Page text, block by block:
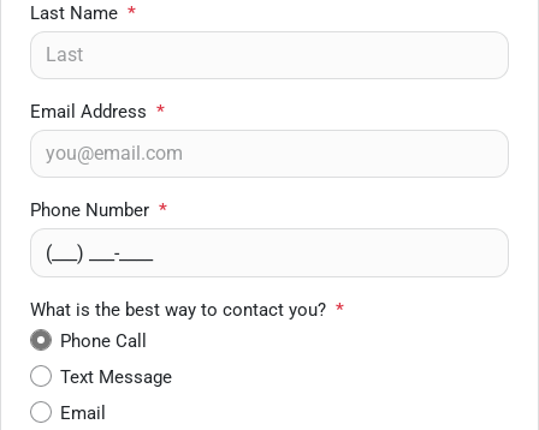
Last Name *
Email Address *
Phone Number *
What is the best way to contact you? *
Phone Call
Text Message
Email